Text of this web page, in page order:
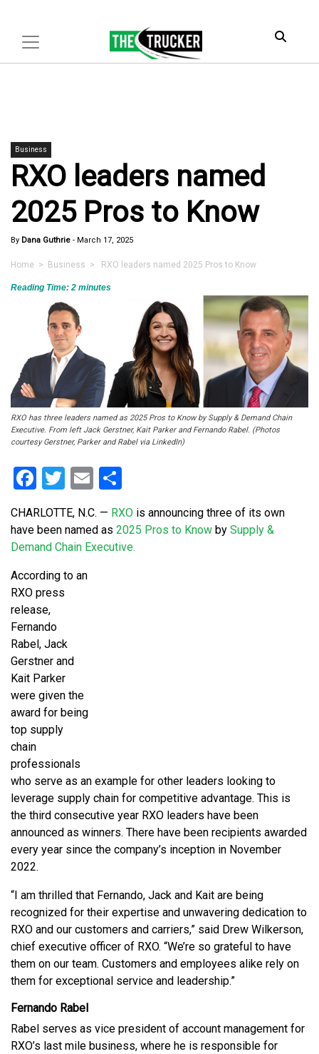
Business
RXO leaders named
2025 Pros to Know
By Dana Guthrie - March 17, 2025
Home > Business > RXO leaders named 2025 Pros to Know
Reading Time: 2 minutes
RXO has three leaders named as 2025 Pros to Know by Supply & Demand Chain
Executive. From left Jack Gerstner, Kait Parker and Fernando Rabel. (Photos
courtesy Gerstner, Parker and Rabel via LinkedIn)
Facebook
Twitter
Email
CHARLOTTE, N.C. — RXO is announcing three of its own
have been named as 2025 Pros to Know by Supply &
Demand Chain Executive.
According to an
RXO press
release,
Fernando
Rabel, Jack
Gerstner and
Kait Parker
were given the
award for being
top supply
chain
professionals
who serve as an example for other leaders looking to
leverage supply chain for competitive advantage. This is
the third consecutive year RXO leaders have been
announced as winners. There have been recipients awarded
every year since the company’s inception in November
2022.
“I am thrilled that Fernando, Jack and Kait are being
recognized for their expertise and unwavering dedication to
RXO and our customers and carriers,” said Drew Wilkerson,
chief executive officer of RXO. “We’re so grateful to have
them on our team. Customers and employees alike rely on
them for exceptional service and leadership.”
Fernando Rabel
Rabel serves as vice president of account management for
RXO’s last mile business, where he is responsible for